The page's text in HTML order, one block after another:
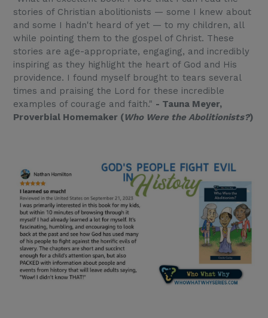
stories of Christian abolitionists — some I knew about
and some I hadn't heard of yet — to my children, all
while pointing them to the gospel of Christ. These
stories are age-appropriate, engaging, and incredibly
inspiring as they highlight the heart of God and His
providence. I found myself brought to tears several
times and praising the Lord for these incredible
examples of courage and faith." - Tauna Meyer,
Proverbial Homemaker (Who Were the Abolitionists?)